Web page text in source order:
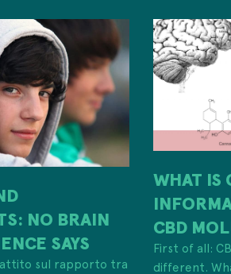
NO BRAIN
SAYS
sul rapporto tra
WHAT IS
CBD
First of all:
different.